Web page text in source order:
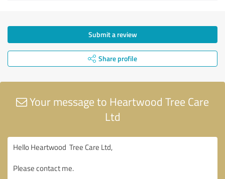
Submit a review
Share profile
Your message to Heartwood Tree Care
Ltd